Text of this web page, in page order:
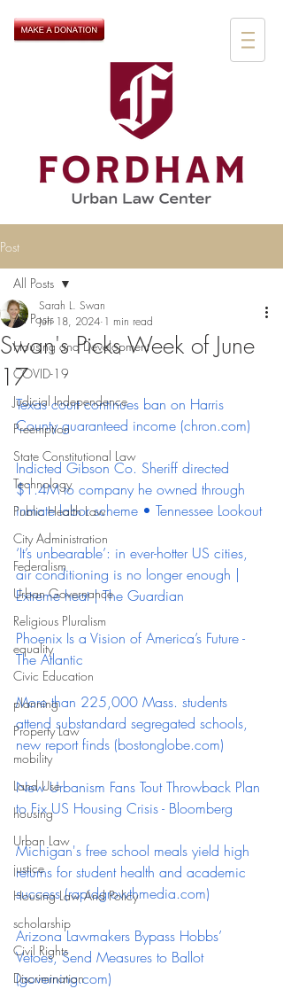
Post
All Posts
Housing and Development
COVID-19
Judicial Independence
Preemption
State Constitutional Law
Technology
Public Health Law
City Administration
Federalism
Urban Governance
Religious Pluralism
equality
Civic Education
planning
Property Law
mobility
Land Use
housing
Urban Law
justice
Housing Law And Policy
scholarship
Civil Rights
Discrimination
All Posts
Swan's Picks Week of June
17
Sarah L. Swan
Jun 18, 2024 1 min read
Texas court continues ban on Harris
County guaranteed income (chron.com)
Indicted Gibson Co. Sheriff directed
$1.4M to company he owned through
inmate labor scheme • Tennessee Lookout
‘It’s unbearable’: in ever-hotter US cities,
air conditioning is no longer enough |
Extreme heat | The Guardian
Phoenix Is a Vision of America’s Future -
The Atlantic
More than 225,000 Mass. students
attend substandard segregated schools,
new report finds (bostonglobe.com)
New Urbanism Fans Tout Throwback Plan
to Fix US Housing Crisis - Bloomberg
Michigan's free school meals yield high
returns for student health and academic
success (rapidgrowthmedia.com)
Arizona Lawmakers Bypass Hobbs’
Vetoes, Send Measures to Ballot
(governing.com)